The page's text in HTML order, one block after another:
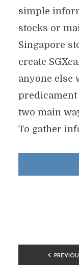
simple
stocks or
Singapore
create
anyone else
predicament
two main
To gather
POSTS